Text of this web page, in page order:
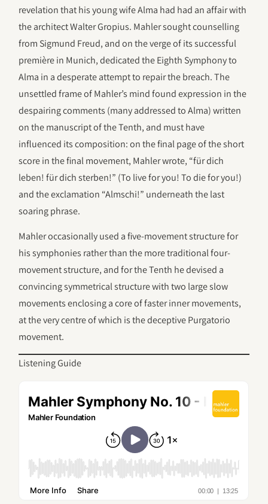
revelation that his young wife Alma had had an affair with
the architect Walter Gropius. Mahler sought counselling
from Sigmund Freud, and on the verge of its successful
première in Munich, dedicated the Eighth Symphony to
Alma in a desperate attempt to repair the breach. The
unsettled frame of Mahler’s mind found expression in the
despairing comments (many addressed to Alma) written
on the manuscript of the Tenth, and must have
influenced its composition: on the final page of the short
score in the final movement, Mahler wrote, “für dich
leben! für dich sterben!” (To live for you! To die for you!)
and the exclamation “Almschi!” underneath the last
soaring phrase.
Mahler occasionally used a five-movement structure for
his symphonies rather than the more traditional four-
movement structure, and for the Tenth he devised a
convincing symmetrical structure with two large slow
movements enclosing a core of faster inner movements,
at the very centre of which is the deceptive Purgatorio
movement.
Listening Guide